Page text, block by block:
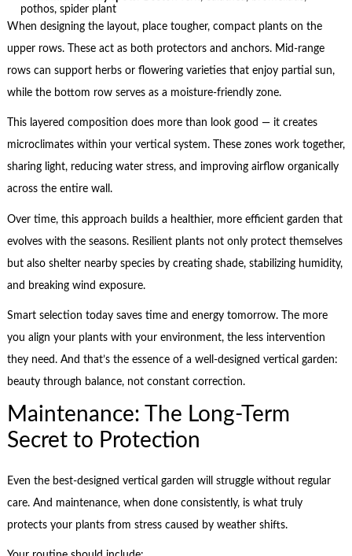
pothos, spider plant
When designing the layout, place tougher, compact plants on the
upper rows. These act as both protectors and anchors. Mid-range
rows can support herbs or flowering varieties that enjoy partial sun,
while the bottom row serves as a moisture-friendly zone.
This layered composition does more than look good — it creates
microclimates within your vertical system. These zones work together,
sharing light, reducing water stress, and improving airflow organically
across the entire wall.
Over time, this approach builds a healthier, more efficient garden that
evolves with the seasons. Resilient plants not only protect themselves
but also shelter nearby species by creating shade, stabilizing humidity,
and breaking wind exposure.
Smart selection today saves time and energy tomorrow. The more
you align your plants with your environment, the less intervention
they need. And that’s the essence of a well-designed vertical garden:
beauty through balance, not constant correction.
Maintenance: The Long-Term
Secret to Protection
Even the best-designed vertical garden will struggle without regular
care. And maintenance, when done consistently, is what truly
protects your plants from stress caused by weather shifts.